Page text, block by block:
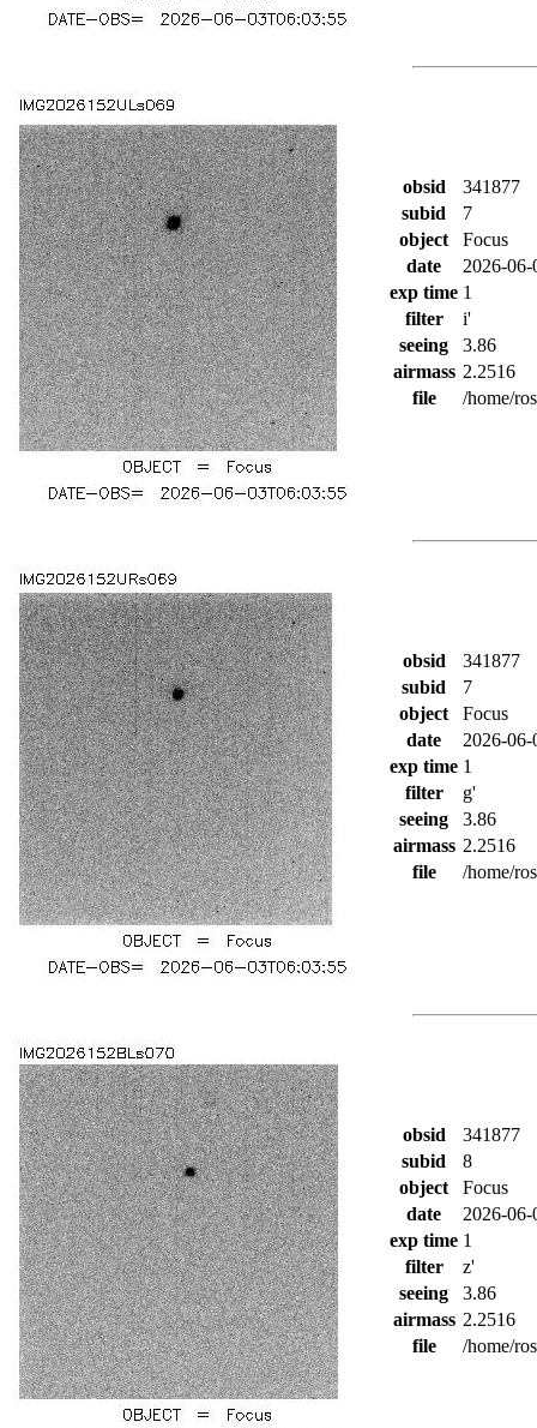
obsid
341877
subid
7
object
Focus
date
2026-
exp time 1
filter
i'
seeing
3.86
airmass 2.2516
file
/home/
obsid
341877
subid
7
object
Focus
date
2026-
exp time 1
filter
g'
seeing
3.86
airmass 2.2516
file
/home/
obsid
341877
subid
8
object
Focus
date
2026-
exp time 1
filter
z'
seeing
3.86
airmass 2.2516
file
/home/